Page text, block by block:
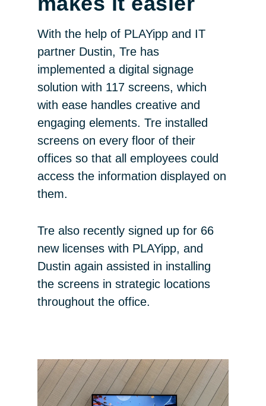
With the help of PLAYipp and IT
partner Dustin, Tre has
implemented a digital signage
solution with 117 screens, which
with ease handles creative and
engaging elements. Tre installed
screens on every floor of their
offices so that all employees could
access the information displayed on
them.
Tre also recently signed up for 66
new licenses with PLAYipp, and
Dustin again assisted in installing
the screens in strategic locations
throughout the office.